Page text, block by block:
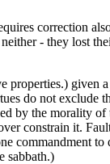
correction
- they lost
properties.) given a
do not exclude
by the morality of
constrain it.
commandment to
sabbath.)